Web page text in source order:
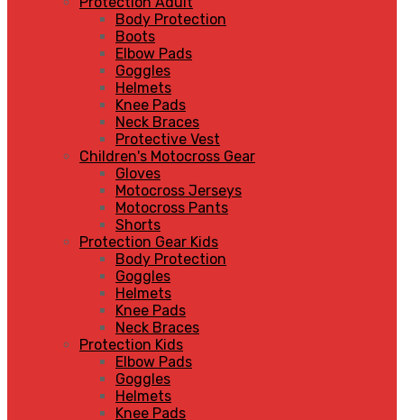
Body Protection
Boots
Elbow Pads
Goggles
Helmets
Knee Pads
Neck Braces
Protective Vest
Children's Motocross Gear
Gloves
Motocross Jerseys
Motocross Pants
Shorts
Protection Gear Kids
Body Protection
Goggles
Helmets
Knee Pads
Neck Braces
Protection Kids
Elbow Pads
Goggles
Helmets
Knee Pads